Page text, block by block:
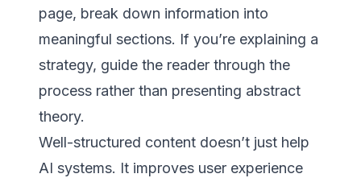
page, break down information into
meaningful sections. If you’re explaining a
strategy, guide the reader through the
process rather than presenting abstract
theory.
Well-structured content doesn’t just help
AI systems. It improves user experience